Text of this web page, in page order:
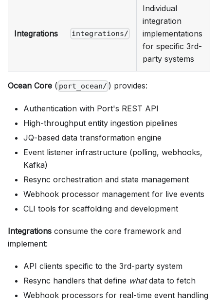
Integrations integrations/
Individual
integration
implementations
for specific 3rd-
party systems
Ocean Core ( port_ocean/ ) provides:
Authentication with Port's REST API
High-throughput entity ingestion pipelines
JQ-based data transformation engine
Event listener infrastructure (polling, webhooks,
Kafka)
Resync orchestration and state management
Webhook processor management for live events
CLI tools for scaffolding and development
Integrations consume the core framework and
implement:
API clients specific to the 3rd-party system
Resync handlers that define whatdata to fetch
Webhook processors for real-time event handling